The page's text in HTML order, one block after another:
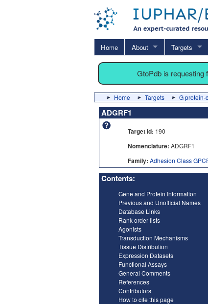
Home About Targets
GtoPdb is requesting
Home Targets G protein-
ADGRF1
Target id: 190
Nomenclature: ADGRF1
Family: Adhesion Class
Contents:
Gene and Protein Information
Previous and Unofficial Names
Database Links
Rank order lists
Agonists
Transduction Mechanisms
Tissue Distribution
Expression Datasets
Functional Assays
General Comments
References
Contributors
How to cite this page